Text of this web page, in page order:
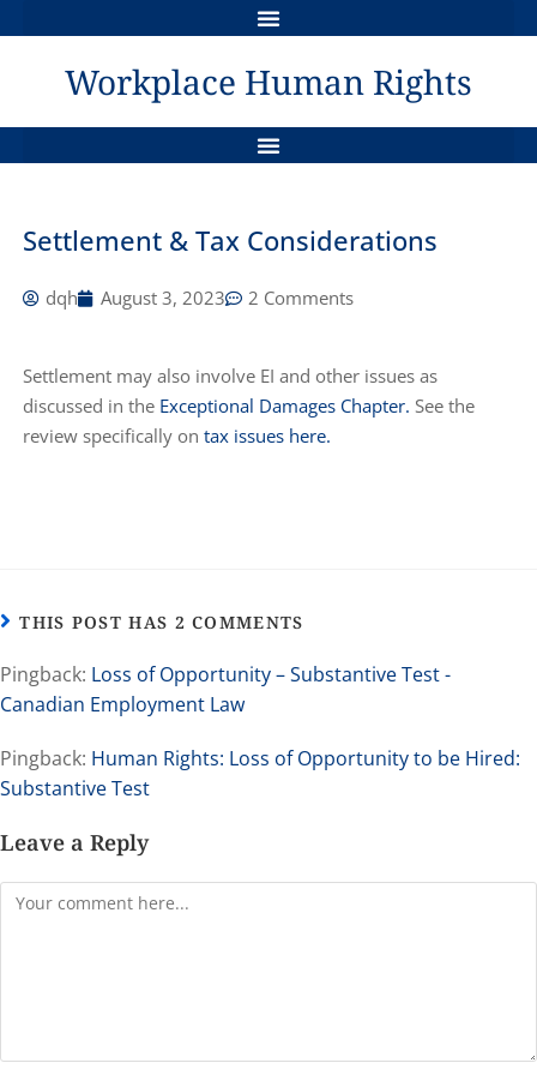
Workplace Human Rights
Settlement & Tax Considerations
dqh August 3, 2023 2 Comments
Settlement may also involve EI and other issues as
discussed in the Exceptional Damages Chapter. See the
review specifically ontax issues here.
THIS POST HAS 2 COMMENTS
Pingback: Loss of Opportunity – Substantive Test -
Canadian Employment Law
Pingback: Human Rights: Loss of Opportunity to be Hired:
Substantive Test
Leave a Reply